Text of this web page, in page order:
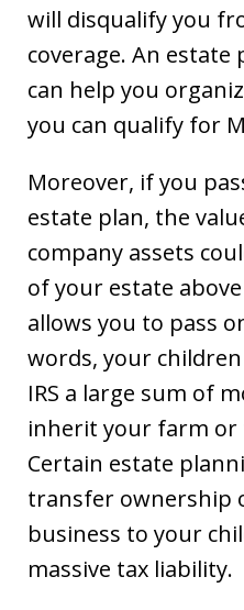
will disqualify you
coverage. An
can help you
you can qualify for
Moreover, if you
estate plan, the
company assets
of your estate
allows you to pass
words, your
IRS a large sum of
inherit your farm or
Certain estate
transfer ownership
business to your
massive tax liability.